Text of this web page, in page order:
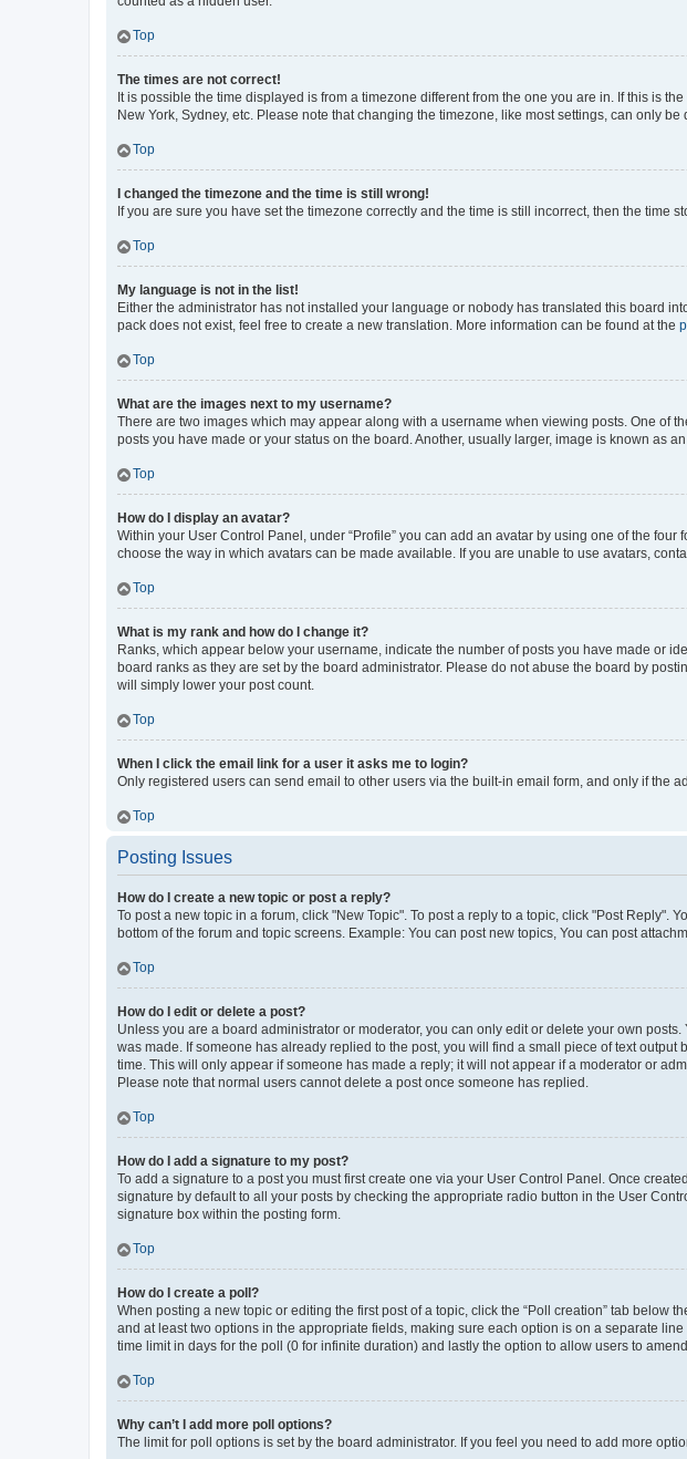
Top
The times are not correct!
It is possible the time displayed is from a timezone different from the one you are in. If this is
New York, Sydney, etc. Please note that changing the timezone, like most settings, can only
Top
I changed the timezone and the time is still wrong!
If you are sure you have set the timezone correctly and the time is still incorrect, then the
Top
My language is not in the list!
Either the administrator has not installed your language or nobody has translated this board
pack does not exist, feel free to create a new translation. More information can be found at the
Top
What are the images next to my username?
There are two images which may appear along with a username when viewing posts. One of
posts you have made or your status on the board. Another, usually larger, image is known as
Top
How do I display an avatar?
Within your User Control Panel, under “Profile” you can add an avatar by using one of the
choose the way in which avatars can be made available. If you are unable to use avatars,
Top
What is my rank and how do I change it?
Ranks, which appear below your username, indicate the number of posts you have made or
board ranks as they are set by the board administrator. Please do not abuse the board by
will simply lower your post count.
Top
When I click the email link for a user it asks me to login?
Only registered users can send email to other users via the built-in email form, and only if the
Top
Posting Issues
How do I create a new topic or post a reply?
To post a new topic in a forum, click "New Topic". To post a reply to a topic, click "Post
bottom of the forum and topic screens. Example: You can post new topics, You can post
Top
How do I edit or delete a post?
Unless you are a board administrator or moderator, you can only edit or delete your own
was made. If someone has already replied to the post, you will find a small piece of text
time. This will only appear if someone has made a reply; it will not appear if a moderator or
Please note that normal users cannot delete a post once someone has replied.
Top
How do I add a signature to my post?
To add a signature to a post you must first create one via your User Control Panel. Once
signature by default to all your posts by checking the appropriate radio button in the User
signature box within the posting form.
Top
How do I create a poll?
When posting a new topic or editing the first post of a topic, click the “Poll creation” tab
and at least two options in the appropriate fields, making sure each option is on a separate
time limit in days for the poll (0 for infinite duration) and lastly the option to allow users to
Top
Why can’t I add more poll options?
The limit for poll options is set by the board administrator. If you feel you need to add more